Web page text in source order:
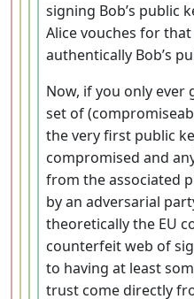
signing Bob’s public
Alice vouches for
authentically Bob’s
Now, if you only ever
set of
the very first public
compromised and
from the associated
by an adversarial
theoretically the EU
counterfeit web of
to having at least
trust come directly